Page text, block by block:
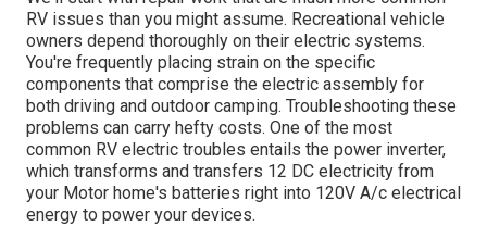
RV issues than you might assume. Recreational vehicle
owners depend thoroughly on their electric systems.
You're frequently placing strain on the specific
components that comprise the electric assembly for
both driving and outdoor camping. Troubleshooting these
problems can carry hefty costs. One of the most
common RV electric troubles entails the power inverter,
which transforms and transfers 12 DC electricity from
your Motor home's batteries right into 120V A/c electrical
energy to power your devices.